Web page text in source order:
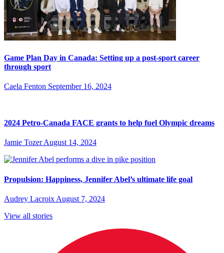
Game Plan Day in Canada: Setting up a post-sport career
through sport
Caela Fenton September 16, 2024
2024 Petro-Canada FACE grants to help fuel Olympic dreams
Jamie Tozer August 14, 2024
Propulsion: Happiness, Jennifer Abel’s ultimate life goal
Audrey Lacroix August 7, 2024
View all stories